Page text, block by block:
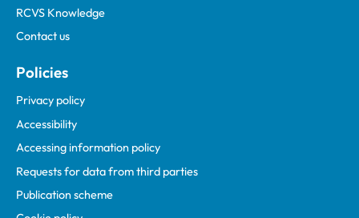
RCVS Knowledge
Contact us
Policies
Privacy policy
Accessibility
Accessing information policy
Requests for data from third parties
Publication scheme